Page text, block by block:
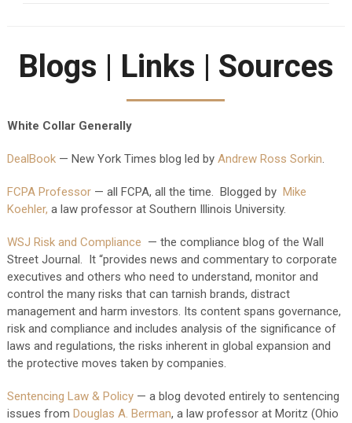
Blogs | Links | Sources
White Collar Generally
DealBook— New York Times blog led by Andrew Ross Sorkin.
FCPA Professor— all FCPA, all the time. Blogged by Mike
Koehler, a law professor at Southern Illinois University.
WSJ Risk and Compliance — the compliance blog of the Wall
Street Journal. It “provides news and commentary to corporate
executives and others who need to understand, monitor and
control the many risks that can tarnish brands, distract
management and harm investors. Its content spans governance,
risk and compliance and includes analysis of the significance of
laws and regulations, the risks inherent in global expansion and
the protective moves taken by companies.
Sentencing Law & Policy— a blog devoted entirely to sentencing
issues from Douglas A. Berman, a law professor at Moritz (Ohio